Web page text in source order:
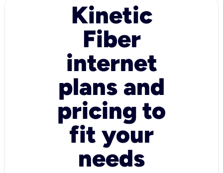
Kinetic
Fiber
internet
plans and
pricing to
fit your
needs